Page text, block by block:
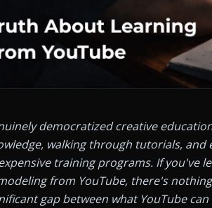
democratized creative
walking through tutorials,
training programs. If you've
from YouTube, there's
gap between what YouTube